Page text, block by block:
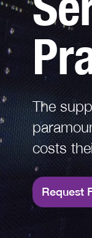
Read More
The
paramount. Every minute of
costs
financial
Request